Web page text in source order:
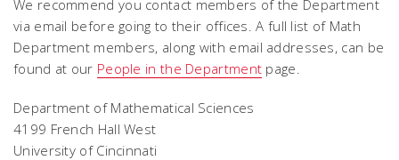
We recommend you contact members of the Department
via email before going to their offices. A full list of Math
Department members, along with email addresses, can be
found at our People in the Department page.
Department of Mathematical Sciences
4199 French Hall West
University of Cincinnati